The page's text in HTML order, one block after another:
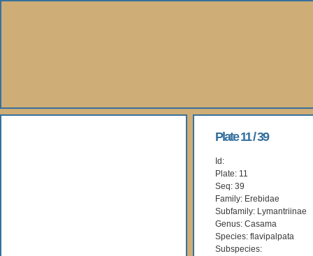
Plate 11 / 39
Id:
Plate: 11
Seq: 39
Family: Erebidae
Subfamily: Lymantriinae
Genus: Casama
Species: flavipalpata
Subspecies: